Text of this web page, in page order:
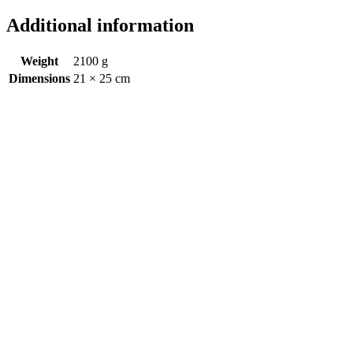
Additional information
Weight
2100 g
Dimensions 21 × 25 cm